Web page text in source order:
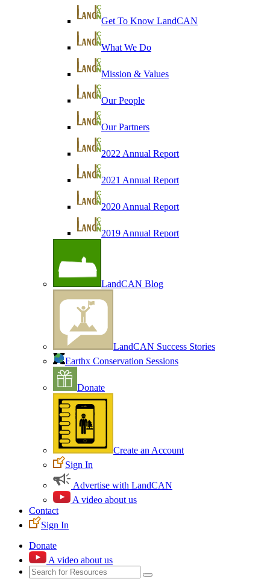
Get To Know LandCAN
What We Do
Mission & Values
Our People
Our Partners
2022 Annual Report
2021 Annual Report
2020 Annual Report
2019 Annual Report
LandCAN Blog
LandCAN Success Stories
Earthx Conservation Sessions
Donate
Create an Account
Sign In
Advertise with LandCAN
A video about us
Contact
Sign In
Donate
A video about us